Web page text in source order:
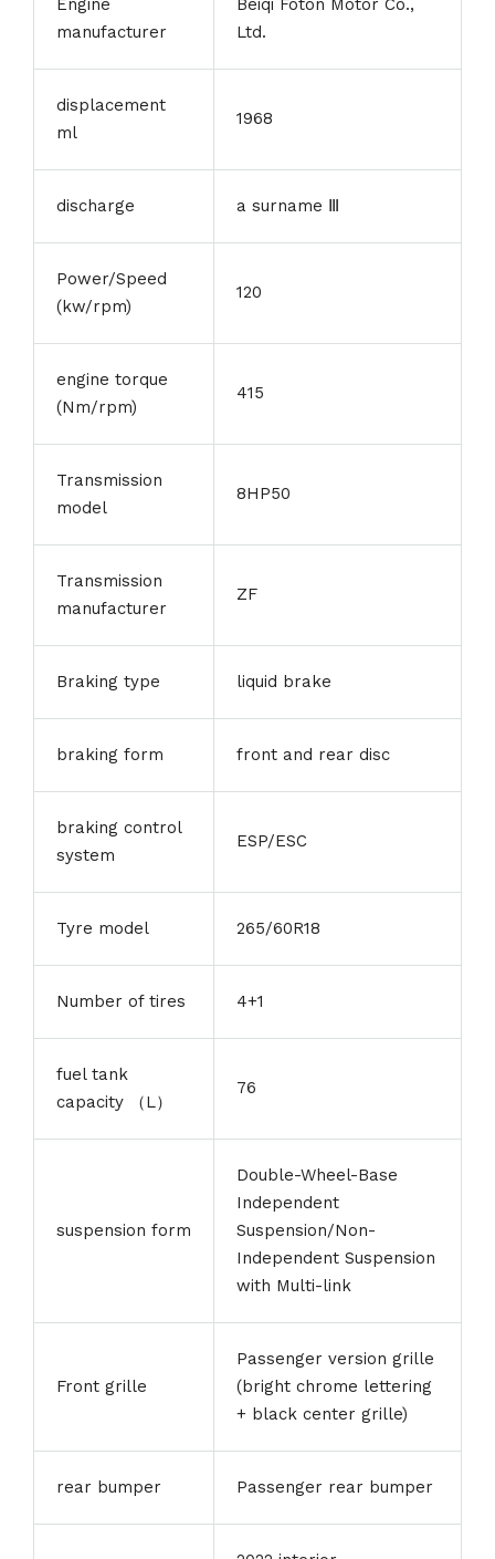
Engine
manufacturer
Beiqi Foton Motor Co.,
Ltd.
displacement
ml
1968
discharge a surname Ⅲ
Power/Speed
(kw/rpm)
120
engine torque
(Nm/rpm)
415
Transmission
model
8HP50
Transmission
manufacturer
ZF
Braking type liquid brake
braking form front and rear disc
braking control
system
ESP/ESC
Tyre model 265/60R18
Number of tires 4+1
fuel tank
capacity （L）
76
suspension form
Double-Wheel-Base
Independent
Suspension/Non-
Independent Suspension
with Multi-link
Front grille
Passenger version grille
(bright chrome lettering
+ black center grille)
rear bumper Passenger rear bumper